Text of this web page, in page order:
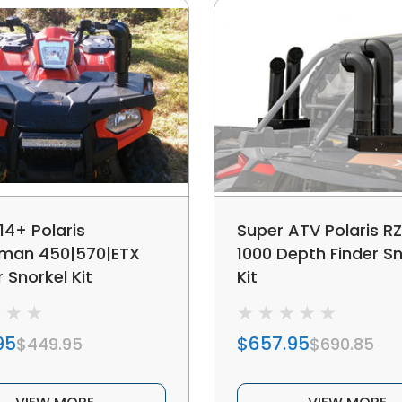
Polaris
450|570|ETX
Snorkel Kit
$449.95
Super ATV Polaris
1000 Depth Finder
Kit
$657.95$690.85